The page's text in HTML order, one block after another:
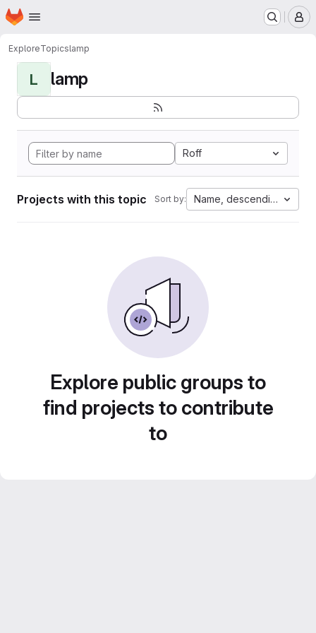
Skip to main content
Homepage
ExploreTopicslamp
L lamp
Roff
Projects with this topic Sort by: Name, descending
Explore public groups to
find projects to contribute
to